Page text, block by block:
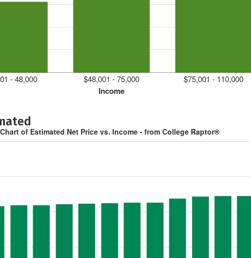
Income
- 48,000 $48,001 - 75,000 $75,001 - 110,000
Chart of Estimated Net Price vs. Income - from College Raptor®